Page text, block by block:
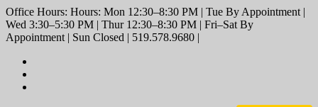
Office Hours: Hours: Mon 12:30–8:30 PM | Tue By Appointment |
Wed 3:30–5:30 PM | Thur 12:30–8:30 PM | Fri–Sat By
Appointment | Sun Closed | 519.578.9680 |